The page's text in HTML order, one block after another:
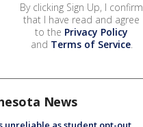
By clicking Sign Up, I confirm
that I have read and agree
to the Privacy Policy
and Terms of Service.
News